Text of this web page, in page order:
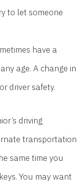
to let someone
have a
age. A change in
driver safety.
driving
transportation
same time you
You may want